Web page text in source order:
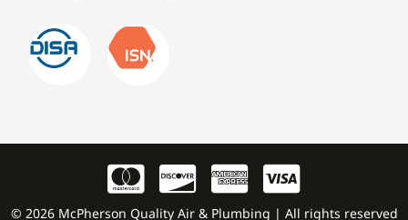
© 2026 McPherson Quality Air & Plumbing | All rights reserved